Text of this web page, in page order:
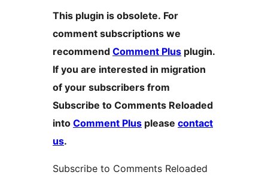
This plugin is obsolete. For
comment subscriptions we
recommend Comment Plus plugin.
If you are interested in migration
of your subscribers from
Subscribe to Comments Reloaded
into Comment Plus please contact
us.
Subscribe to Comments Reloaded